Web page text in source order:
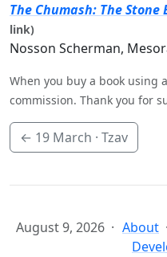
The Chumash: The
link)
Nosson Scherman,
When you buy a book using
commission. Thank you for
← 19 March · Tzav
August 9, 2026 About